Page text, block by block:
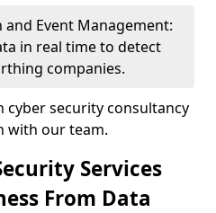
Event Management:
in real time to detect
companies.
security consultancy
with our team.
Services
From Data